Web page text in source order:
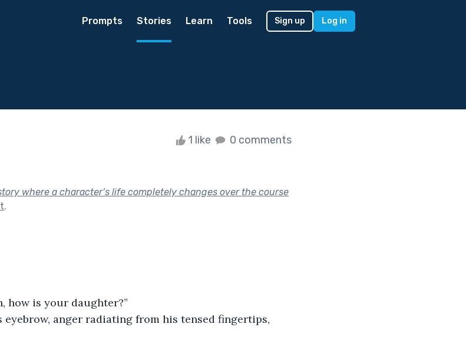
Prompts Stories Learn Tools Sign up Log in
1 like 0 comments
where a character’s life completely changes over the course
.
how is your daughter?”
anger radiating from his tensed fingertips,